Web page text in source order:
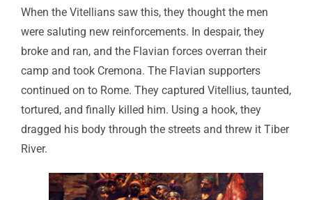
When the Vitellians saw this, they thought the men
were saluting new reinforcements. In despair, they
broke and ran, and the Flavian forces overran their
camp and took Cremona. The Flavian supporters
continued on to Rome. They captured Vitellius, taunted,
tortured, and finally killed him. Using a hook, they
dragged his body through the streets and threw it Tiber
River.